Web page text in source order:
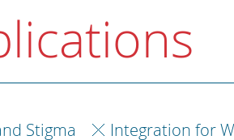
Stigma Integration for